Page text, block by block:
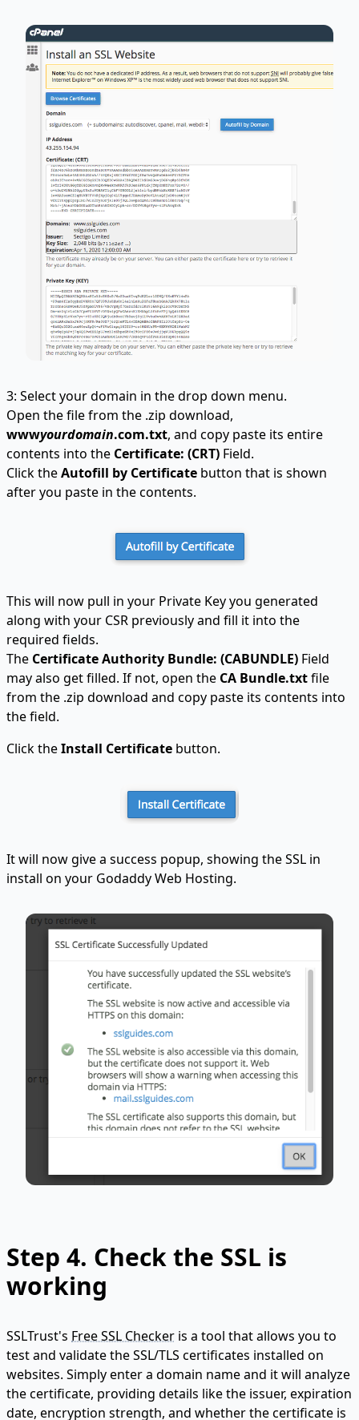
3: Select your domain in the drop down menu.
Open the file from the .zip download,
wwwyourdomain.com.txt, and copy paste its entire
contents into the Certificate: (CRT) Field.
Click theAutofill by Certificate button that is shown
after you paste in the contents.
This will now pull in your Private Key you generated
along with your CSR previously and fill it into the
required fields.
The Certificate Authority Bundle: (CABUNDLE) Field
may also get filled. If not, open the CA Bundle.txtfile
from the .zip download and copy paste its contents into
the field.
Click theInstall Certificate button.
It will now give a success popup, showing the SSL in
install on your Godaddy Web Hosting.
Step 4. Check the SSL is
working
SSLTrust's Free SSL Checker is a tool that allows you to
test and validate the SSL/TLS certificates installed on
websites. Simply enter a domain name and it will analyze
the certificate, providing details like the issuer, expiration
date, encryption strength, and whether the certificate is